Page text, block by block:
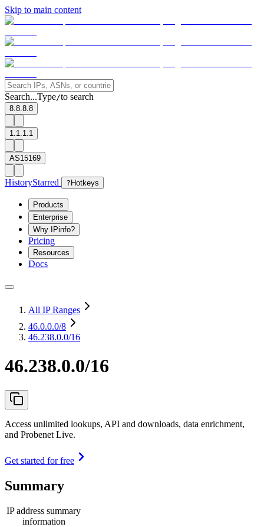
Skip to main content
Search...Type/to search
8.8.8.8
1.1.1.1
AS15169
HistoryStarred ? Hotkeys
Products
Enterprise
Why IPinfo?
Pricing
Resources
Docs
All IP Ranges
46.0.0.0/8
46.238.0.0/16
46.238.0.0/16
Access unlimited lookups, API and downloads, data enrichment,
and Probenet Live.
Get started for free
Summary
IP address summary
information